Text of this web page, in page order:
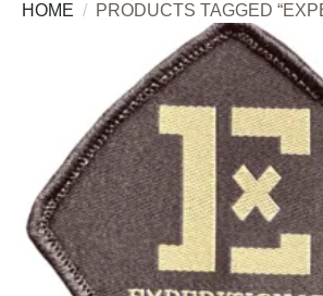
HOME PRODUCTS TAGGED